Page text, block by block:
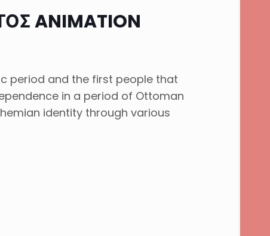
ANIMATION
period and the first people that
in a period of Ottoman
identity through various